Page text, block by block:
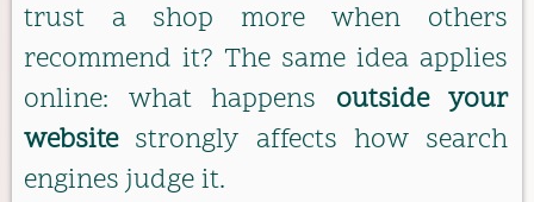
trust a shop more when others
recommend it? The same idea applies
online: what happens outside your
websitestrongly affects how search
engines judge it.